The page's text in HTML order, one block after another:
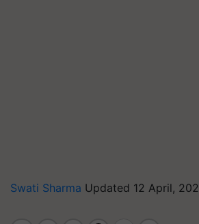
Swati Sharma Updated 12 April,